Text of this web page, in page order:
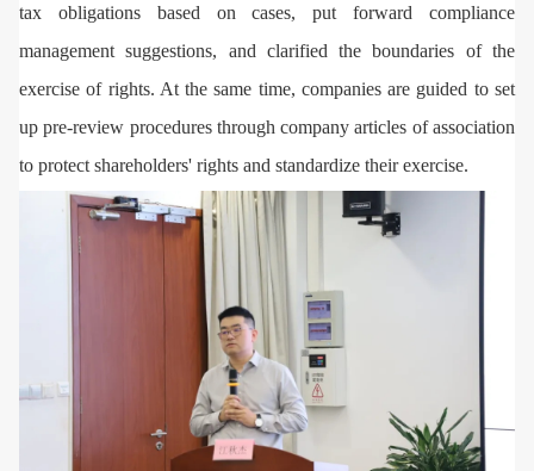
tax obligations based on cases, put forward compliance
management suggestions, and clarified the boundaries of the
exercise of rights. At the same time, companies are guided to set
up pre-review procedures through company articles of association
to protect shareholders' rights and standardize their exercise.